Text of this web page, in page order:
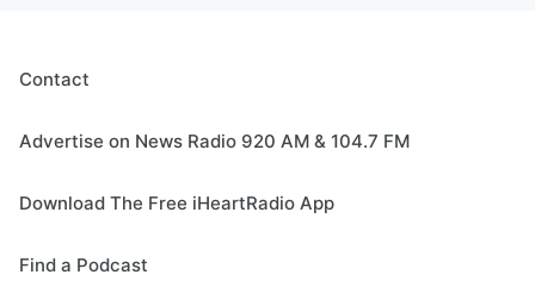
Contact
Advertise on News Radio 920 AM & 104.7 FM
Download The Free iHeartRadio App
Find a Podcast